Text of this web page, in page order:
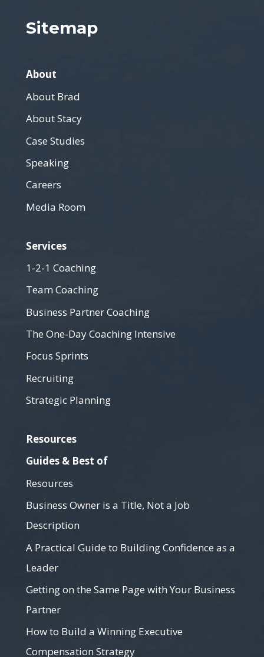
Sitemap
About
About Brad
About Stacy
Case Studies
Speaking
Careers
Media Room
Services
1-2-1 Coaching
Team Coaching
Business Partner Coaching
The One-Day Coaching Intensive
Focus Sprints
Recruiting
Strategic Planning
Resources
Guides & Best of
Resources
Business Owner is a Title, Not a Job
Description
A Practical Guide to Building Confidence as a
Leader
Getting on the Same Page with Your Business
Partner
How to Build a Winning Executive
Compensation Strategy